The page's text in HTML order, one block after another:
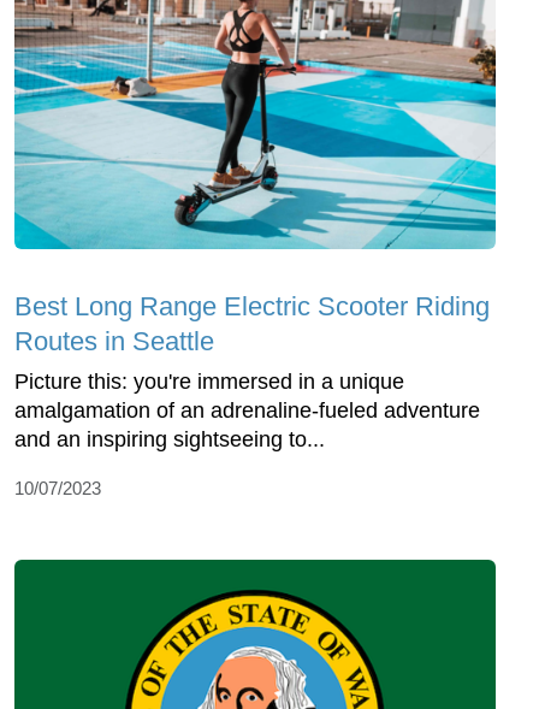
Best Long Range Electric Scooter Riding
Routes in Seattle
Picture this: you're immersed in a unique
amalgamation of an adrenaline-fueled adventure
and an inspiring sightseeing to...
10/07/2023